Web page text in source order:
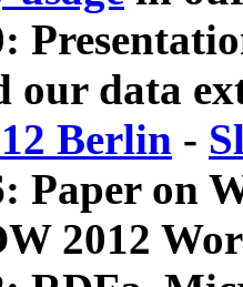
our data
Berlin -
Paper on
2012